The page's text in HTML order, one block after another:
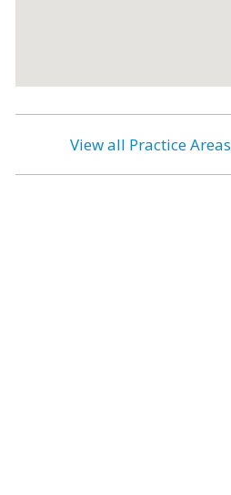
View all Practice Areas